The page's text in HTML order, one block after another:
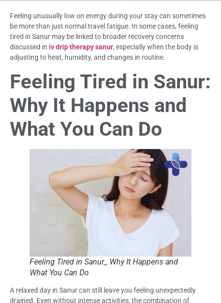
Feeling unusually low on energy during your stay can sometimes
be more than just normal travel fatigue. In some cases, feeling
tired in Sanur may be linked to broader recovery concerns
discussed in iv drip therapy sanur, especially when the body is
adjusting to heat, humidity, and changes in routine.
Feeling Tired in Sanur:
Why It Happens and
What You Can Do
Feeling Tired in Sanur_ Why It Happens and
What You Can Do
A relaxed day in Sanur can still leave you feeling unexpectedly
drained. Even without intense activities, the combination of